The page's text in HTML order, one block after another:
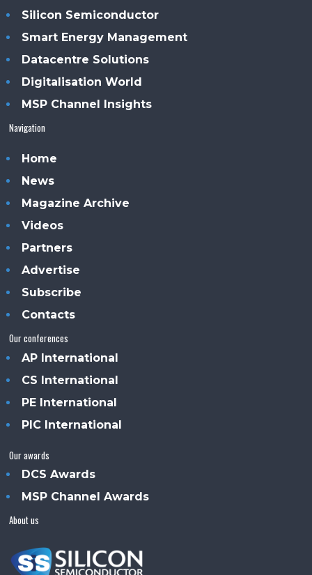
Silicon Semiconductor
Smart Energy Management
Datacentre Solutions
Digitalisation World
MSP Channel Insights
Navigation
Home
News
Magazine Archive
Videos
Partners
Advertise
Subscribe
Contacts
Our conferences
AP International
CS International
PE International
PIC International
Our awards
DCS Awards
MSP Channel Awards
About us